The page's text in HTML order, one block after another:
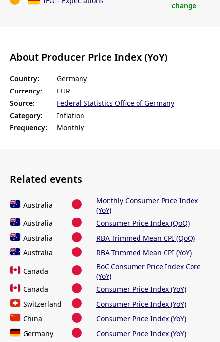
change
About Producer Price Index (YoY)
Country:
Germany
Currency:
EUR
Source:
Federal Statistics Office of Germany
Category:
Inflation
Frequency:
Monthly
Related events
Australia
Monthly Consumer Price Index
(YoY)
Australia
Consumer Price Index (QoQ)
Australia
RBA Trimmed Mean CPI (QoQ)
Australia
RBA Trimmed Mean CPI (YoY)
Canada
BoC Consumer Price Index Core
(YoY)
Canada
Consumer Price Index (YoY)
Switzerland
Consumer Price Index (YoY)
China
Consumer Price Index (YoY)
Germany
Consumer Price Index (YoY)